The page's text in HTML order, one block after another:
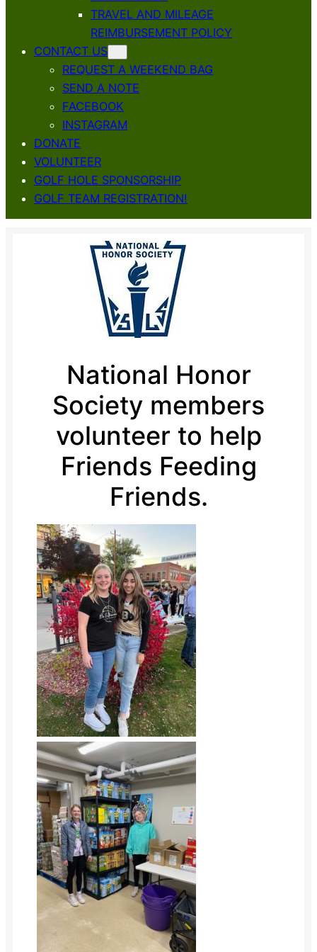
TRAVEL AND MILEAGE
REIMBURSEMENT POLICY
CONTACT US
REQUEST A WEEKEND BAG
SEND A NOTE
FACEBOOK
INSTAGRAM
DONATE
VOLUNTEER
GOLF HOLE SPONSORSHIP
GOLF TEAM REGISTRATION!
National Honor
Society members
volunteer to help
Friends Feeding
Friends.